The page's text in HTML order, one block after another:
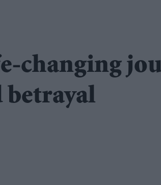
changing
betrayal